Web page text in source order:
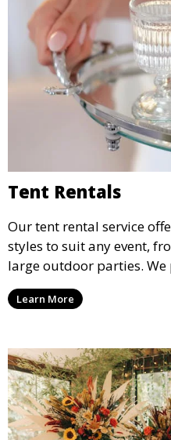
Tent Rentals
Our tent rental service
styles to suit any event,
large outdoor parties.
weather-resistant tents to
comfortable and your
Learn More